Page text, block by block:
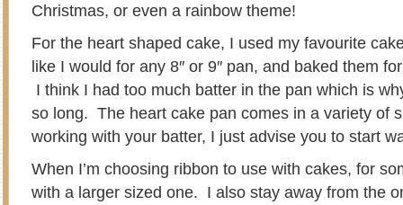
Christmas, or even a rainbow theme!
For the heart shaped cake, I used my favourite
like I would for any 8″ or 9″ pan, and baked them
I think I had too much batter in the pan which is
so long. The heart cake pan comes in a variety of
working with your batter, I just advise you to start
When I’m choosing ribbon to use with cakes, for
with a larger sized one. I also stay away from the